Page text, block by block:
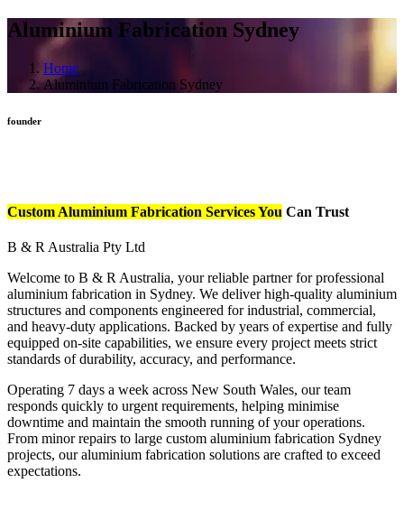
Aluminium Fabrication Sydney
Home
Aluminium Fabrication Sydney
founder
Custom Aluminium Fabrication Services You Can Trust
B & R Australia Pty Ltd
Welcome to B & R Australia, your reliable partner for professional
aluminium fabrication in Sydney. We deliver high-quality aluminium
structures and components engineered for industrial, commercial,
and heavy-duty applications. Backed by years of expertise and fully
equipped on-site capabilities, we ensure every project meets strict
standards of durability, accuracy, and performance.
Operating 7 days a week across New South Wales, our team
responds quickly to urgent requirements, helping minimise
downtime and maintain the smooth running of your operations.
From minor repairs to large custom aluminium fabrication Sydney
projects, our aluminium fabrication solutions are crafted to exceed
expectations.